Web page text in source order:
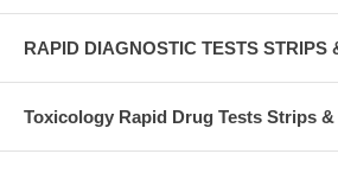
RAPID DIAGNOSTIC TESTS STRIPS
Toxicology Rapid Drug Tests Strips